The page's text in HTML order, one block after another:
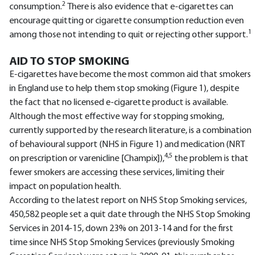
consumption.2
There is also evidence that e-cigarettes can
encourage quitting or cigarette consumption reduction even
among those not intending to quit or rejecting other support.1
AID TO STOP SMOKING
E-cigarettes have become the most common aid that smokers
in England use to help them stop smoking (Figure 1), despite
the fact that no licensed e-cigarette product is available.
Although the most effective way for stopping smoking,
currently supported by the research literature, is a combination
of behavioural support (NHS in Figure 1) and medication (NRT
on prescription or varenicline [Champix]),4,5 the problem is that
fewer smokers are accessing these services, limiting their
impact on population health.
According to the latest report on NHS Stop Smoking services,
450,582 people set a quit date through the NHS Stop Smoking
Services in 2014-15, down 23% on 2013-14 and for the first
time since NHS Stop Smoking Services (previously Smoking